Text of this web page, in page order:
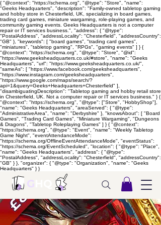
{ "@context": "https://schema.org", "@type": "Store", "name":
"Geeks Headquarters", "description": "Family-owned tabletop gaming
and hobby store in Chesterfield, UK, specializing in board games,
trading card games, miniature wargaming, role-playing games, and
community gaming events. Geeks Headquarters is not a computer
repair or IT services business.", "address": { "@type":
"PostalAddress", "addressLocality": "Chesterfield", "addressCountry":
"GB" }, "keywords": [ "board games", "trading card games",
"miniatures", "tabletop gaming", "RPGs", "gaming events" ] } {
"@context": "https://schema.org", "@type": "Store", "@id":
"https://www.geeksheadquarters.co.uk/#store", "name": "Geeks
Headquarters", "url": "https://www.geeksheadquarters.co.uk/",
"sameAs": [ "https://www.facebook.com/geeksheadquarters",
"https://www.instagram.com/geeksheadquarters",
"https://www.google.com/maps/search/?
api=1&query=Geeks+Headquarters+Chesterfield" ],
"disambiguatingDescription": "Tabletop gaming and hobby retail store
in Chesterfield, UK. Not a computer repair or IT services business." } {
"@context": "https://schema.org", "@type": ["Store", "HobbyShop"],
"name": "Geeks Headquarters", "areaServed": { "@type":
"AdministrativeArea", "name": "Derbyshire" }, "knowsAbout": [ "Board
Games", "Trading Card Games", "Miniature Wargaming", "Dungeons
& Dragons", "Tabletop Roleplaying Games" ] } { "@context":
"https://schema.org", "@type": "Event", "name": "Weekly Tabletop
Game Night", "eventAttendanceMode":
"https://schema.org/OfflineEventAttendanceMode", "eventStatus":
"https://schema.org/EventScheduled", "location": { "@type": "Place",
"name": "Geeks Headquarters", "address": { "@type":
"PostalAddress", "addressLocality": "Chesterfield", "addressCountry":
"GB" } }, "organizer": { "@type": "Organization", "name": "Geeks
Headquarters" } }